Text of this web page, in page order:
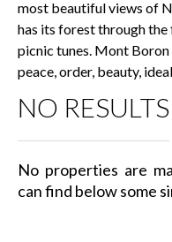
most beautiful views of
has its forest through
picnic tunes. Mont
peace, order, beauty,
NO RESULTS
No properties are
can find below some